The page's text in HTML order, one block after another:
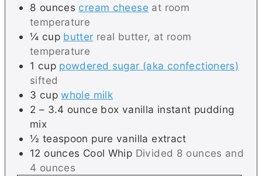
8 ounces cream cheese at room
temperature
¼ cup butter real butter, at room
temperature
1 cup powdered sugar (aka confectioners)
sifted
3 cup whole milk
2 – 3.4 ounce box vanilla instant pudding
mix
½ teaspoon pure vanilla extract
12 ounces Cool Whip Divided 8 ounces and
4 ounces